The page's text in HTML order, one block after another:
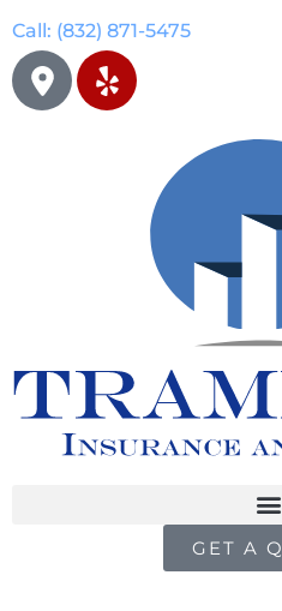
Call: (832) 871-5475
GET A